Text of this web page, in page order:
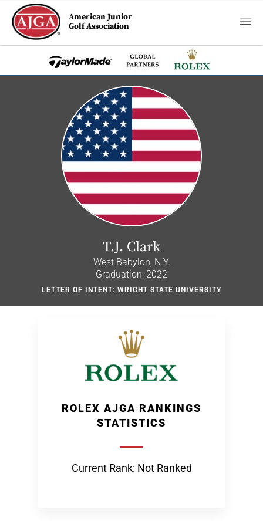
American Junior
Golf Association
T.J. Clark
West Babylon, N.Y.
Graduation: 2022
LETTER OF INTENT: WRIGHT STATE UNIVERSITY
ROLEX AJGA RANKINGS
STATISTICS
Current Rank: Not Ranked